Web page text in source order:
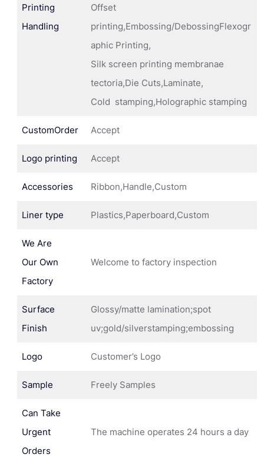
Printing
Handling
Offset
printing,Embossing/DebossingFlexogr
aphic Printing,
Silk screen printing membranae
tectoria,Die Cuts,Laminate,
Cold stamping,Holographic stamping
CustomOrder Accept
Logo printing Accept
Accessories Ribbon,Handle,Custom
Liner type Plastics,Paperboard,Custom
We Are
Our Own
Factory
Welcome to factory inspection
Surface
Finish
Glossy/matte lamination;spot
uv;gold/silverstamping;embossing
Logo Customer’s Logo
Sample Freely Samples
Can Take
Urgent
Orders
The machine operates 24 hours a day